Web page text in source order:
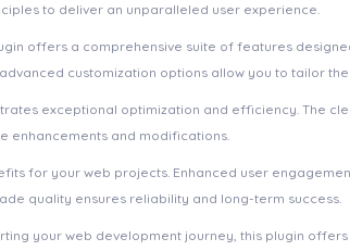
to deliver an unparalleled user experience.
offers a comprehensive suite of features
customization options allow you to tailor
exceptional optimization and efficiency. The
enhancements and modifications.
for your web projects. Enhanced user
quality ensures reliability and long-term success.
your web development journey, this plugin